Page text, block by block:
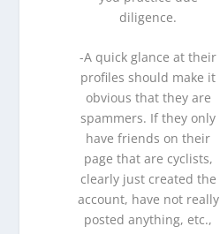
diligence.
-A quick glance at their
profiles should make it
obvious that they are
spammers. If they only
have friends on their
page that are cyclists,
clearly just created the
account, have not really
posted anything, etc.,